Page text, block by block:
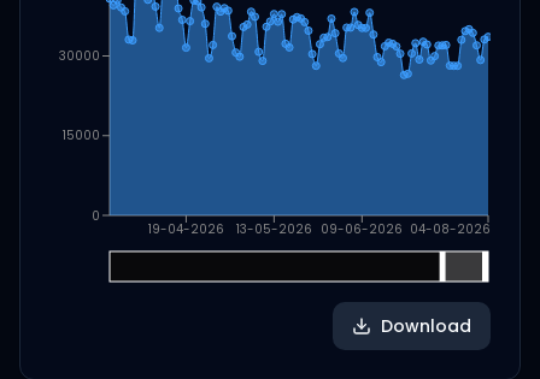
19-04-2026 13-05-2026 09-06-2026 04-08-2026
0
15000
30000
Download